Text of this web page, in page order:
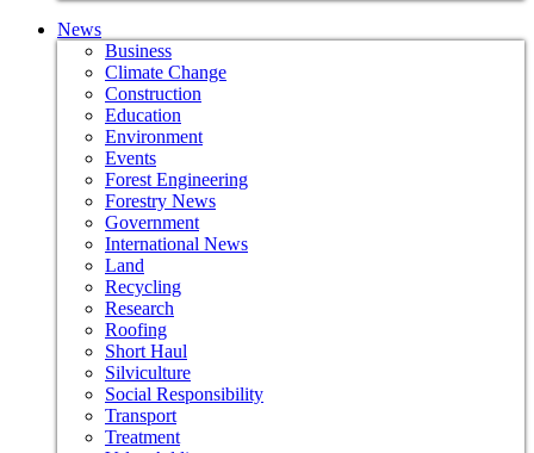
News
Business
Climate Change
Construction
Education
Environment
Events
Forest Engineering
Forestry News
Government
International News
Land
Recycling
Research
Roofing
Short Haul
Silviculture
Social Responsibility
Transport
Treatment